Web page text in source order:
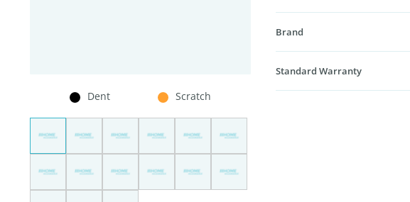
Dent Scratch
Brand
Standard Warranty